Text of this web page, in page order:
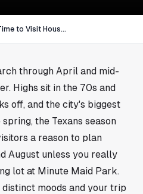
Best Time to Visit Houston: A Month-by-Month Guide
through April and mid-
Highs sit in the 70s and
off, and the city's biggest
the Texans season
a reason to plan
August unless you really
lot at Minute Maid Park.
moods and your trip